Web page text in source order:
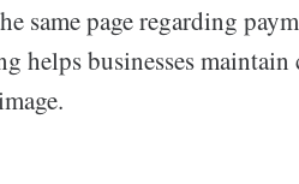
same page regarding
helps businesses maintain